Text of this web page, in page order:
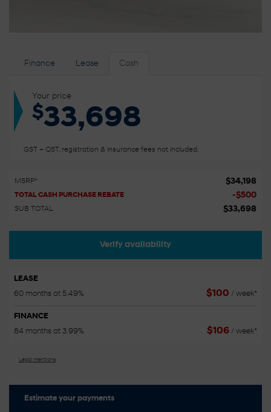
Finance Lease Cash
Your price
$33,698
GST + QST, registration & insurance fees not included.
MSRP* $34,198
TOTAL CASH PURCHASE REBATE -$500
SUB TOTAL $33,698
Verify availability
LEASE
60 months at 5.49%
$100 / week*
FINANCE
84 months at 3.99%
$106 / week*
Legal mentions
Estimate your payments